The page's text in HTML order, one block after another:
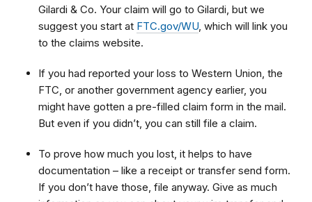
Gilardi & Co. Your claim will go to Gilardi, but we
suggest you start at FTC.gov/WU , which will link you
to the claims website.
If you had reported your loss to Western Union, the
FTC, or another government agency earlier, you
might have gotten a pre-filled claim form in the mail.
But even if you didn’t, you can still file a claim.
To prove how much you lost, it helps to have
documentation – like a receipt or transfer send form.
If you don’t have those, file anyway. Give as much